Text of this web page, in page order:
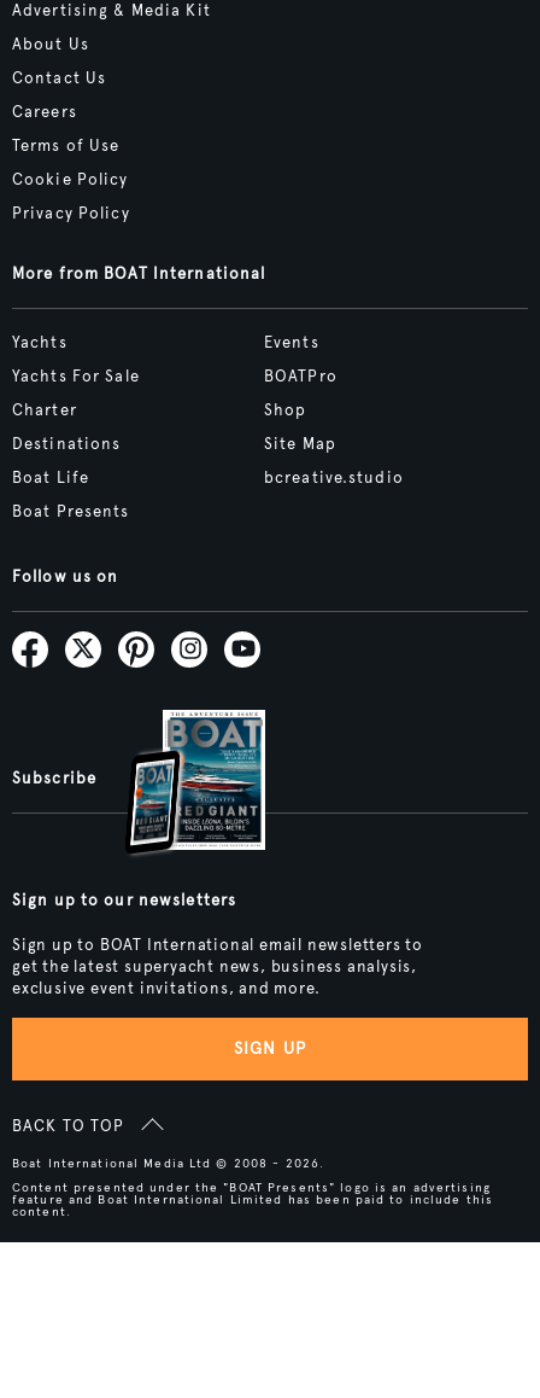
Advertising & Media Kit
About Us
Contact Us
Careers
Terms of Use
Cookie Policy
Privacy Policy
More from BOAT International
Yachts
Yachts For Sale
Charter
Destinations
Boat Life
Boat Presents
Events
BOATPro
Shop
Site Map
bcreative.studio
Follow us on
Subscribe
Sign up to our newsletters
Sign up to BOAT International email newsletters to
get the latest superyacht news, business analysis,
exclusive event invitations, and more.
SIGN UP
BACK TO TOP
Boat International Media Ltd © 2008 - 2026.
Content presented under the "BOAT Presents" logo is an advertising
feature and Boat International Limited has been paid to include this
content.